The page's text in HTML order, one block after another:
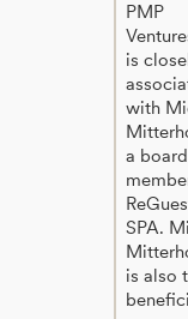
PMP
is
with
a board
SPA.
is also